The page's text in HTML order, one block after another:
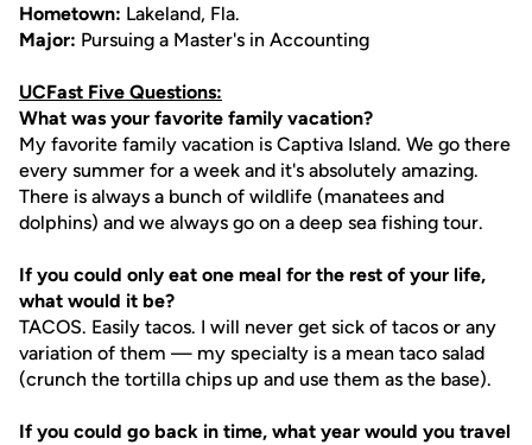
Hometown: Lakeland, Fla.
Major: Pursuing a Master's in Accounting
UCFast Five Questions:
What was your favorite family vacation?
My favorite family vacation is Captiva Island. We go there
every summer for a week and it's absolutely amazing.
There is always a bunch of wildlife (manatees and
dolphins) and we always go on a deep sea fishing tour.
If you could only eat one meal for the rest of your life,
what would it be?
TACOS. Easily tacos. I will never get sick of tacos or any
variation of them — my specialty is a mean taco salad
(crunch the tortilla chips up and use them as the base).
If you could go back in time, what year would you travel